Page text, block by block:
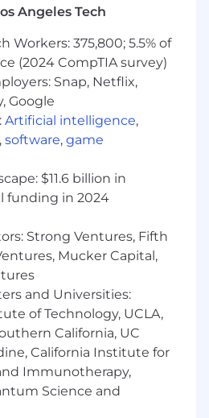
controls
governance or
on AI, emerging
systems
of technological
business and risk
for AI
operating models
governance, risk,
emerging technology
emerging data
driven assessments
Angeles Tech
Workers: 375,800; 5.5% of
(2024 CompTIA survey)
Snap, Netflix,
Google
Artificial intelligence,
, software, game
$11.6 billion in
funding in 2024
Strong Ventures, Fifth
Mucker Capital,
and Universities:
of Technology, UCLA,
California, UC
California Institute for
Immunotherapy,
Science and